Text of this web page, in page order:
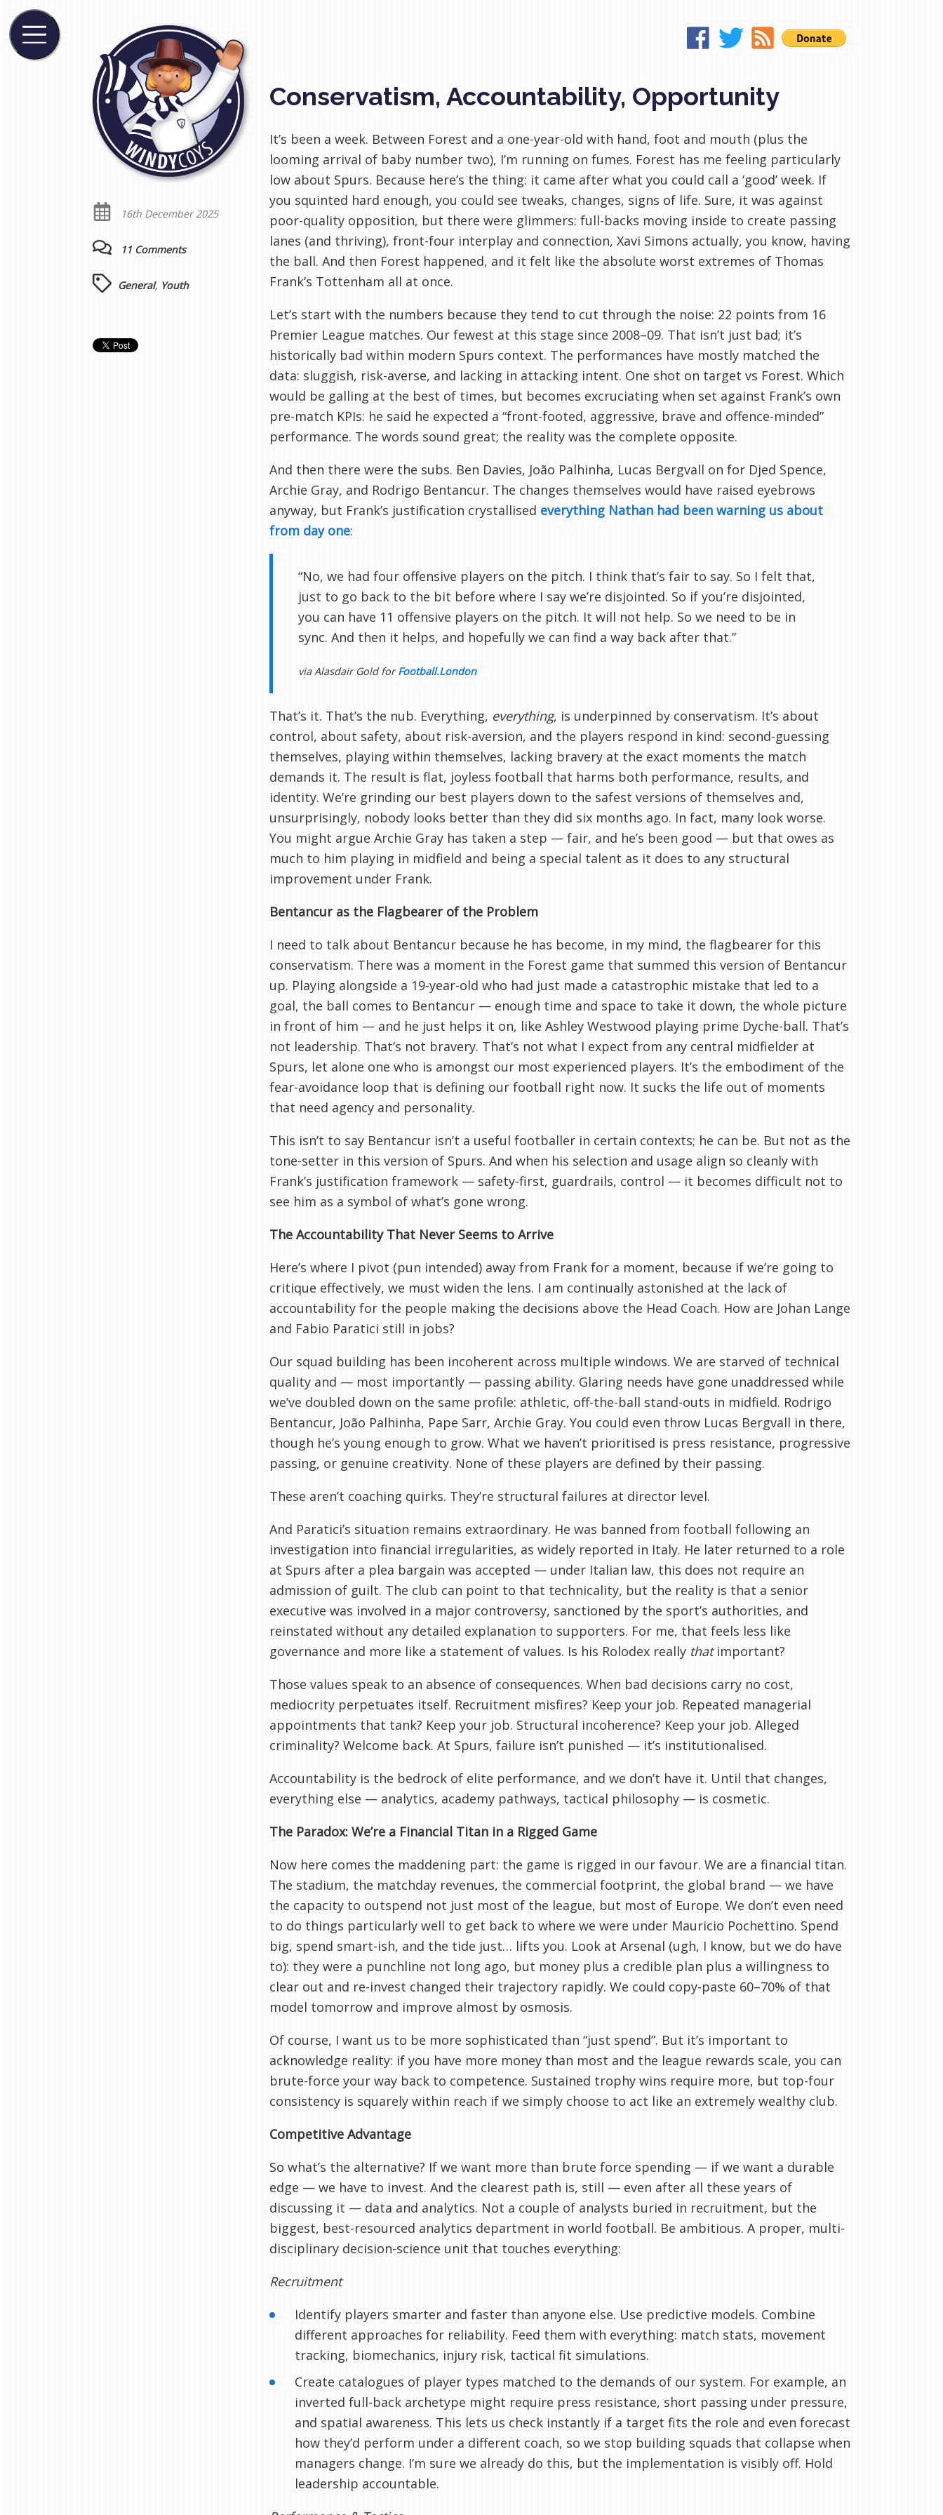
Conservatism, Accountability, Opportunity
It’s been a week. Between Forest and a one-year-old with hand, foot and mouth (plus the
looming arrival of baby number two), I’m running on fumes. Forest has me feeling particularly
low about Spurs. Because here’s the thing: it came after what you could call a ‘good’ week. If
you squinted hard enough, you could see tweaks, changes, signs of life. Sure, it was against
poor-quality opposition, but there were glimmers: full-backs moving inside to create passing
lanes (and thriving), front-four interplay and connection, Xavi Simons actually, you know, having
the ball. And then Forest happened, and it felt like the absolute worst extremes of Thomas
Frank’s Tottenham all at once.
Let’s start with the numbers because they tend to cut through the noise: 22 points from 16
Premier League matches. Our fewest at this stage since 2008–09. That isn’t just bad; it’s
historically bad within modern Spurs context. The performances have mostly matched the
data: sluggish, risk-averse, and lacking in attacking intent. One shot on target vs Forest. Which
would be galling at the best of times, but becomes excruciating when set against Frank’s own
pre-match KPIs: he said he expected a “front-footed, aggressive, brave and offence-minded”
performance. The words sound great; the reality was the complete opposite.
And then there were the subs. Ben Davies, João Palhinha, Lucas Bergvall on for Djed Spence,
Archie Gray, and Rodrigo Bentancur. The changes themselves would have raised eyebrows
anyway, but Frank’s justification crystallised everything Nathan had been warning us about
from day one:
“No, we had four offensive players on the pitch. I think that’s fair to say. So I felt that,
just to go back to the bit before where I say we’re disjointed. So if you’re disjointed,
you can have 11 offensive players on the pitch. It will not help. So we need to be in
sync. And then it helps, and hopefully we can find a way back after that.”
via Alasdair Gold forFootball.London
That’s it. That’s the nub. Everything, everything, is underpinned by conservatism. It’s about
control, about safety, about risk-aversion, and the players respond in kind: second-guessing
themselves, playing within themselves, lacking bravery at the exact moments the match
demands it. The result is flat, joyless football that harms both performance, results, and
identity. We’re grinding our best players down to the safest versions of themselves and,
unsurprisingly, nobody looks better than they did six months ago. In fact, many look worse.
You might argue Archie Gray has taken a step — fair, and he’s been good — but that owes as
much to him playing in midfield and being a special talent as it does to any structural
improvement under Frank.
Bentancur as the Flagbearer of the Problem
I need to talk about Bentancur because he has become, in my mind, the flagbearer for this
conservatism. There was a moment in the Forest game that summed this version of Bentancur
up. Playing alongside a 19-year-old who had just made a catastrophic mistake that led to a
goal, the ball comes to Bentancur — enough time and space to take it down, the whole picture
in front of him — and he just helps it on, like Ashley Westwood playing prime Dyche-ball. That’s
not leadership. That’s not bravery. That’s not what I expect from any central midfielder at
Spurs, let alone one who is amongst our most experienced players. It’s the embodiment of the
fear-avoidance loop that is defining our football right now. It sucks the life out of moments
that need agency and personality.
This isn’t to say Bentancur isn’t a useful footballer in certain contexts; he can be. But not as the
tone-setter in this version of Spurs. And when his selection and usage align so cleanly with
Frank’s justification framework — safety-first, guardrails, control — it becomes difficult not to
see him as a symbol of what’s gone wrong.
The Accountability That Never Seems to Arrive
Here’s where I pivot (pun intended) away from Frank for a moment, because if we’re going to
critique effectively, we must widen the lens. I am continually astonished at the lack of
accountability for the people making the decisions above the Head Coach. How are Johan Lange
and Fabio Paratici still in jobs?
Our squad building has been incoherent across multiple windows. We are starved of technical
quality and — most importantly — passing ability. Glaring needs have gone unaddressed while
we’ve doubled down on the same profile: athletic, off-the-ball stand-outs in midfield. Rodrigo
Bentancur, João Palhinha, Pape Sarr, Archie Gray. You could even throw Lucas Bergvall in there,
though he’s young enough to grow. What we haven’t prioritised is press resistance, progressive
passing, or genuine creativity. None of these players are defined by their passing.
These aren’t coaching quirks. They’re structural failures at director level.
And Paratici’s situation remains extraordinary. He was banned from football following an
investigation into financial irregularities, as widely reported in Italy. He later returned to a role
at Spurs after a plea bargain was accepted — under Italian law, this does not require an
admission of guilt. The club can point to that technicality, but the reality is that a senior
executive was involved in a major controversy, sanctioned by the sport’s authorities, and
reinstated without any detailed explanation to supporters. For me, that feels less like
governance and more like a statement of values. Is his Rolodex really thatimportant?
Those values speak to an absence of consequences. When bad decisions carry no cost,
mediocrity perpetuates itself. Recruitment misfires? Keep your job. Repeated managerial
appointments that tank? Keep your job. Structural incoherence? Keep your job. Alleged
criminality? Welcome back. At Spurs, failure isn’t punished — it’s institutionalised.
Accountability is the bedrock of elite performance, and we don’t have it. Until that changes,
everything else — analytics, academy pathways, tactical philosophy — is cosmetic.
The Paradox: We’re a Financial Titan in a Rigged Game
Now here comes the maddening part: the game is rigged in our favour. We are a financial titan.
The stadium, the matchday revenues, the commercial footprint, the global brand — we have
the capacity to outspend not just most of the league, but most of Europe. We don’t even need
to do things particularly well to get back to where we were under Mauricio Pochettino. Spend
big, spend smart-ish, and the tide just… lifts you. Look at Arsenal (ugh, I know, but we do have
to): they were a punchline not long ago, but money plus a credible plan plus a willingness to
clear out and re-invest changed their trajectory rapidly. We could copy-paste 60–70% of that
model tomorrow and improve almost by osmosis.
Of course, I want us to be more sophisticated than “just spend”. But it’s important to
acknowledge reality: if you have more money than most and the league rewards scale, you can
brute-force your way back to competence. Sustained trophy wins require more, but top-four
consistency is squarely within reach if we simply choose to act like an extremely wealthy club.
Competitive Advantage
So what’s the alternative? If we want more than brute force spending — if we want a durable
edge — we have to invest. And the clearest path is, still — even after all these years of
discussing it — data and analytics. Not a couple of analysts buried in recruitment, but the
biggest, best-resourced analytics department in world football. Be ambitious. A proper, multi-
disciplinary decision-science unit that touches everything:
Recruitment
Identify players smarter and faster than anyone else. Use predictive models. Combine
different approaches for reliability. Feed them with everything: match stats, movement
tracking, biomechanics, injury risk, tactical fit simulations.
Create catalogues of player types matched to the demands of our system. For example, an
inverted full-back archetype might require press resistance, short passing under pressure,
and spatial awareness. This lets us check instantly if a target fits the role and even forecast
how they’d perform under a different coach, so we stop building squads that collapse when
managers change. I’m sure we already do this, but the implementation is visibly off. Hold
leadership accountable.
16th December 2025
11 Comments
General, Youth